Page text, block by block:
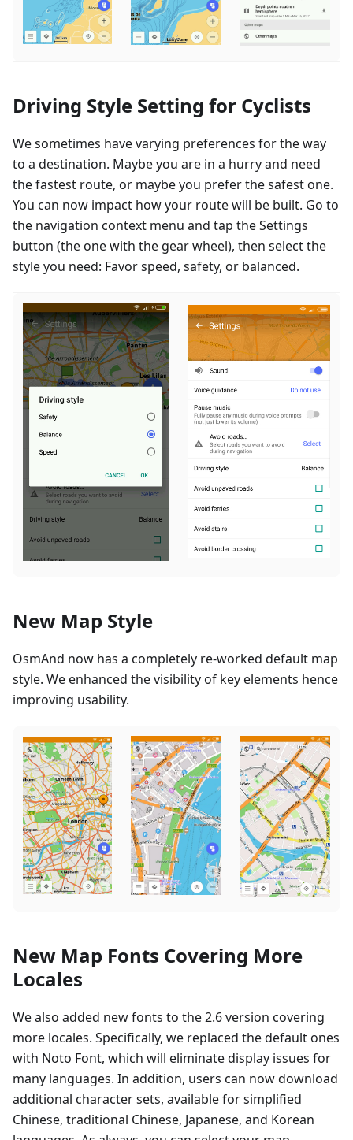
Driving Style Setting for Cyclists
We sometimes have varying preferences for the way
to a destination. Maybe you are in a hurry and need
the fastest route, or maybe you prefer the safest one.
You can now impact how your route will be built. Go to
the navigation context menu and tap the Settings
button (the one with the gear wheel), then select the
style you need: Favor speed, safety, or balanced.
New Map Style
OsmAnd now has a completely re-worked default map
style. We enhanced the visibility of key elements hence
improving usability.
New Map Fonts Covering More
Locales
We also added new fonts to the 2.6 version covering
more locales. Specifically, we replaced the default ones
with Noto Font, which will eliminate display issues for
many languages. In addition, users can now download
additional character sets, available for simplified
Chinese, traditional Chinese, Japanese, and Korean